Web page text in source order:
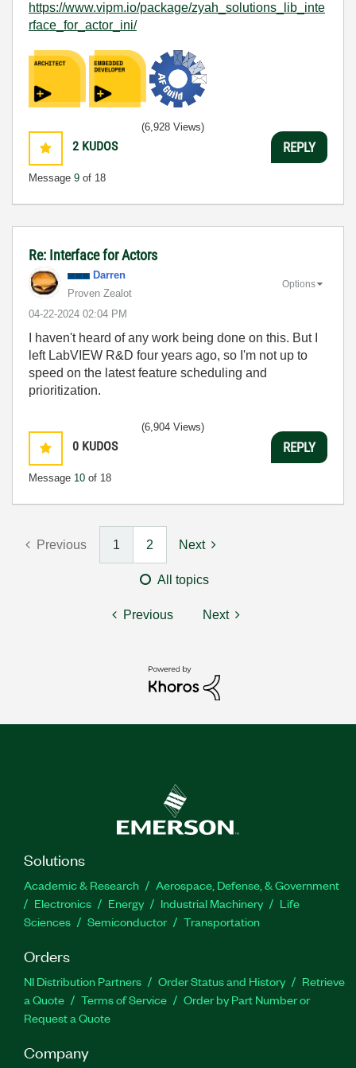
https://www.vipm.io/package/zyah_solutions_lib_inte
rface_for_actor_ini/
2 KUDOS
Message 9 of 18
(6,928 Views)
REPLY
Re: Interface for Actors
Darren
Proven Zealot
‎04-22-2024 02:04 PM
Options
I haven't heard of any work being done on this. But I
left LabVIEW R&D four years ago, so I'm not up to
speed on the latest feature scheduling and
prioritization.
0 KUDOS
Message 10 of 18
(6,904 Views)
REPLY
Previous 1 2 Next
All topics
Previous Next
Solutions
Academic & Research
Aerospace, Defense, & Government
Electronics
Energy Industrial Machinery
Life
Sciences
Semiconductor Transportation
Orders
NI Distribution Partners Order Status and History
Retrieve
a Quote
Terms of Service
Order by Part Number or
Request a Quote
Company